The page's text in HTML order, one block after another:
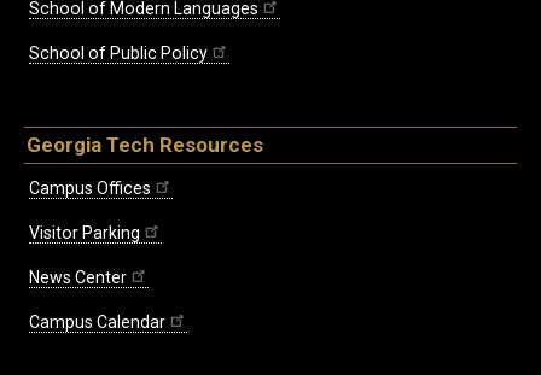
School of Modern Languages
School of Public Policy
Georgia Tech Resources
Campus Offices
Visitor Parking
News Center
Campus Calendar